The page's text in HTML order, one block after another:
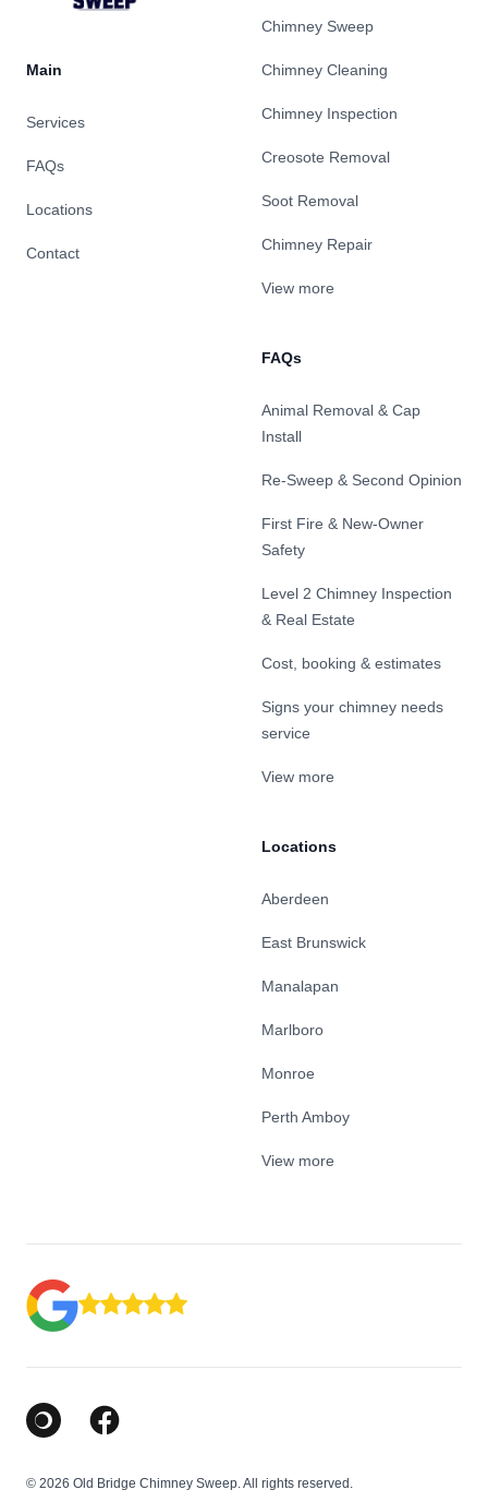
Main
Services
FAQs
Locations
Contact
Chimney Sweep
Chimney Cleaning
Chimney Inspection
Creosote Removal
Soot Removal
Chimney Repair
View more
FAQs
Animal Removal & Cap
Install
Re-Sweep & Second Opinion
First Fire & New-Owner
Safety
Level 2 Chimney Inspection
& Real Estate
Cost, booking & estimates
Signs your chimney needs
service
View more
Locations
Aberdeen
East Brunswick
Manalapan
Marlboro
Monroe
Perth Amboy
View more
Google Business Profile
Facebook
© 2026 Old Bridge Chimney Sweep. All rights reserved.